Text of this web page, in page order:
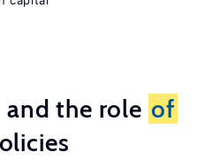
the role of